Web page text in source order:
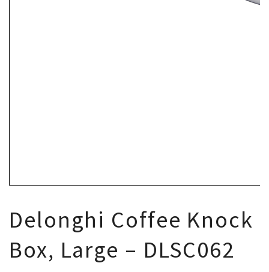
Delonghi Coffee Knock
Box, Large – DLSC062